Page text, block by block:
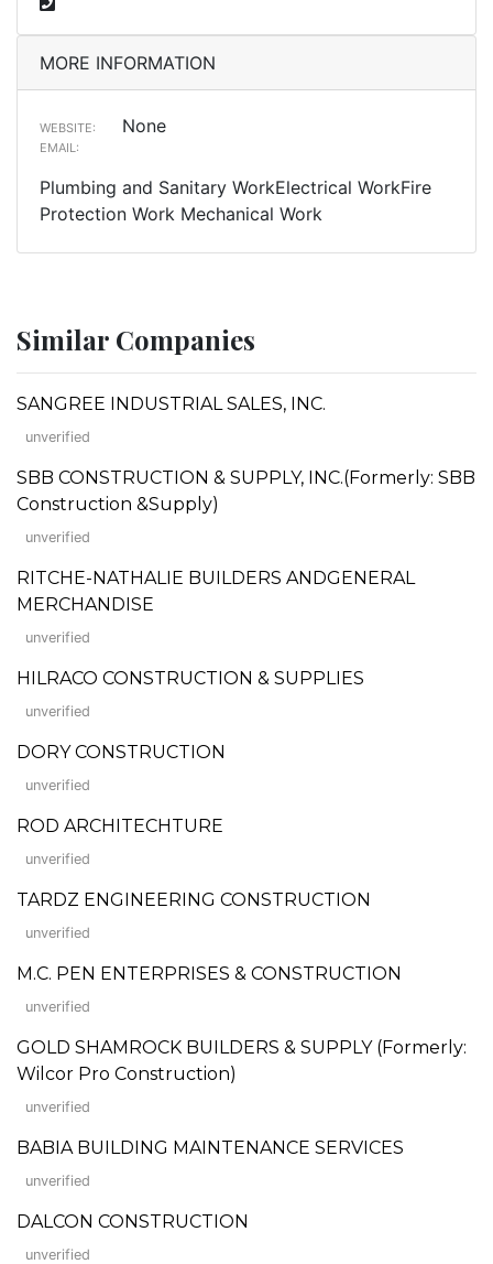
MORE INFORMATION
WEBSITE: None
EMAIL:
Plumbing and Sanitary WorkElectrical WorkFire
Protection Work Mechanical Work
Similar Companies
SANGREE INDUSTRIAL SALES, INC.
unverified
SBB CONSTRUCTION & SUPPLY, INC.(Formerly: SBB
Construction &Supply)
unverified
RITCHE-NATHALIE BUILDERS ANDGENERAL
MERCHANDISE
unverified
HILRACO CONSTRUCTION & SUPPLIES
unverified
DORY CONSTRUCTION
unverified
ROD ARCHITECHTURE
unverified
TARDZ ENGINEERING CONSTRUCTION
unverified
M.C. PEN ENTERPRISES & CONSTRUCTION
unverified
GOLD SHAMROCK BUILDERS & SUPPLY (Formerly:
Wilcor Pro Construction)
unverified
BABIA BUILDING MAINTENANCE SERVICES
unverified
DALCON CONSTRUCTION
unverified